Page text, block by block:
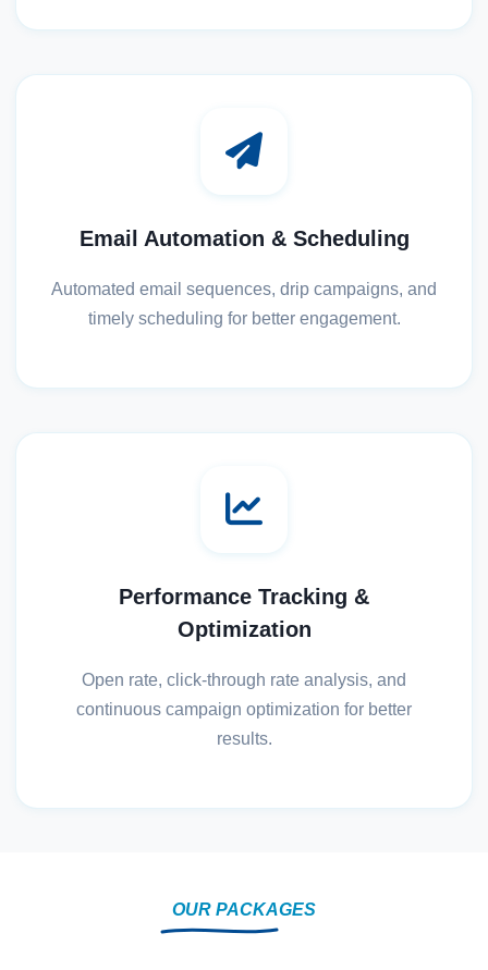
Email Automation & Scheduling
Automated email sequences, drip campaigns, and
timely scheduling for better engagement.
Performance Tracking &
Optimization
Open rate, click-through rate analysis, and
continuous campaign optimization for better
results.
OUR PACKAGES